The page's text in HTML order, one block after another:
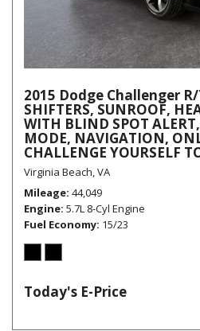
2015 Dodge Challenger
SHIFTERS, SUNROOF,
WITH BLIND SPOT
MODE, NAVIGATION,
CHALLENGE YOURSELF
Virginia Beach, VA
Mileage 44,049
Engine 5.7L 8-Cyl Engine
Fuel Economy 15/23
Today's E-Price